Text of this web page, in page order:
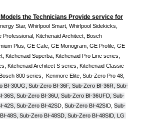
the Technicians Provide service for
Star, Whirlpool Smart, Whirlpool Sidekicks,
Professional, Kitchenaid Architect, Bosch
Plus, GE Cafe, GE Monogram, GE Profile, GE
Kitchenaid Superba, Kitchenaid Pro Line series,
Kitchenaid Architect S series, Kitchenaid Classic
BI-30UG, Sub-Zero BI-36F, Sub-Zero BI-36R, Sub-
36S, Sub-Zero BI-36U, Sub-Zero BI-36UFD, Sub-
42S, Sub-Zero BI-42SD, Sub-Zero BI-42SID, Sub-
48S, Sub-Zero BI-48SD, Sub-Zero BI-48SID, LG